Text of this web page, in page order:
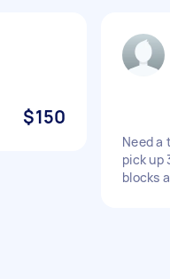
$150
Need a
pick up
blocks